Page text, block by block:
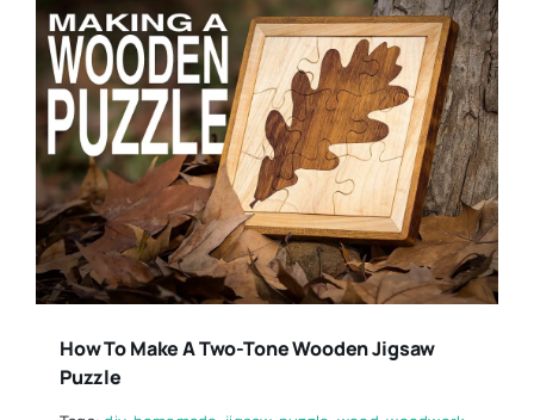
How To Make A Two-Tone Wooden Jigsaw
Puzzle